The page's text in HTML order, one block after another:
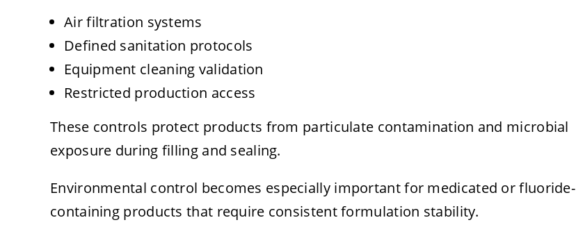
Air filtration systems
Defined sanitation protocols
Equipment cleaning validation
Restricted production access
These controls protect products from particulate contamination and microbial
exposure during filling and sealing.
Environmental control becomes especially important for medicated or fluoride-
containing products that require consistent formulation stability.